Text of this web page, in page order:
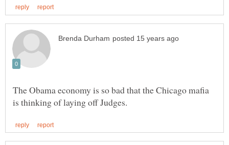
The Obama economy is so bad that the Chicago mafia